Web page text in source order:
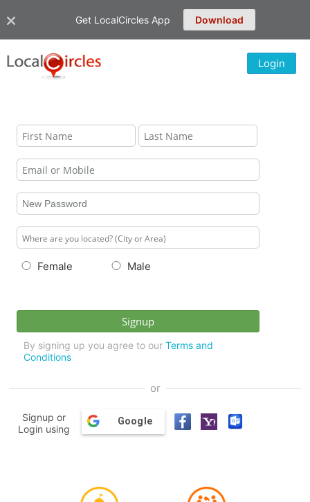
Get LocalCircles App Download
Login
Female Male
By signing up you agree to our Terms and
Conditions
or
Signup or
Login using
Google